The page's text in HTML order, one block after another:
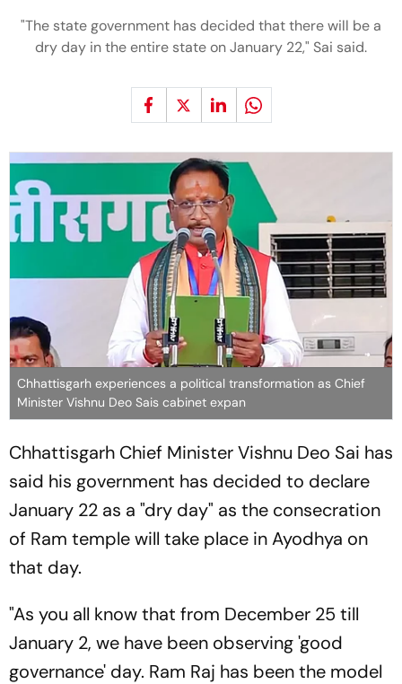
"The state government has decided that there will be a
dry day in the entire state on January 22," Sai said.
Chhattisgarh experiences a political transformation as Chief
Minister Vishnu Deo Sais cabinet expan
Chhattisgarh Chief Minister Vishnu Deo Sai has
said his government has decided to declare
January 22 as a "dry day" as the consecration
of Ram temple will take place in Ayodhya on
that day.
"As you all know that from December 25 till
January 2, we have been observing 'good
governance' day. Ram Raj has been the model